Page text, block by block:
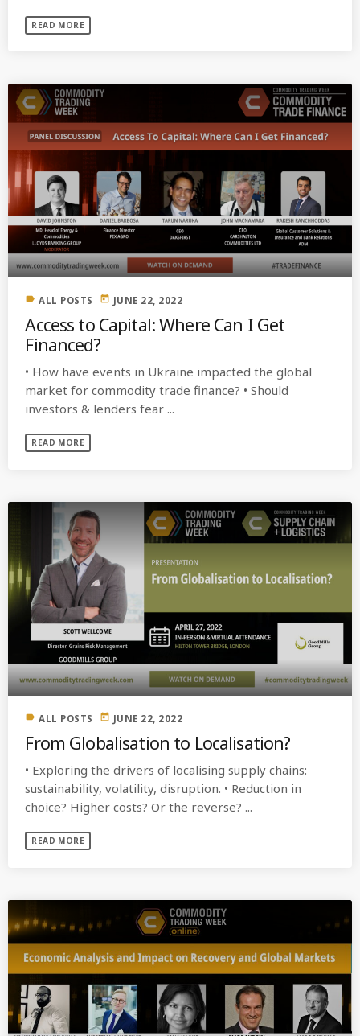
READ MORE
label ALL POSTS today JUNE 22, 2022
Access to Capital: Where Can I Get
Financed?
• How have events in Ukraine impacted the global
market for commodity trade finance? • Should
investors & lenders fear ...
READ MORE
label ALL POSTS today JUNE 22, 2022
From Globalisation to Localisation?
• Exploring the drivers of localising supply chains:
sustainability, volatility, disruption. • Reduction in
choice? Higher costs? Or the reverse? ...
READ MORE